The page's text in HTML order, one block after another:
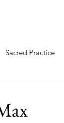
Sacred Practice